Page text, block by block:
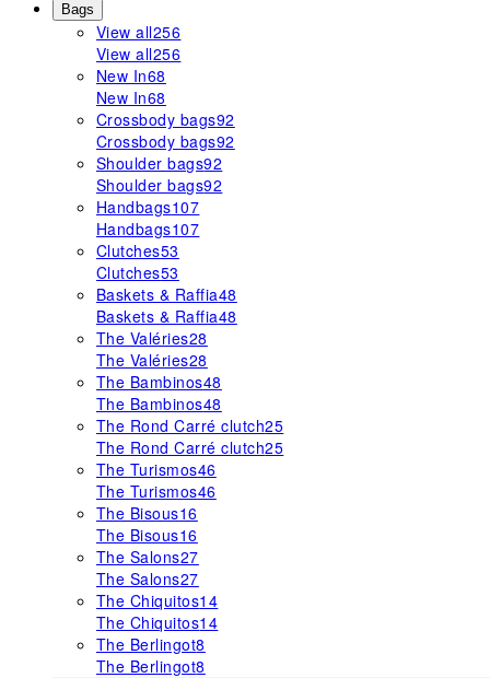
Bags
View all256
View all256
New In68
New In68
Crossbody bags92
Crossbody bags92
Shoulder bags92
Shoulder bags92
Handbags107
Handbags107
Clutches53
Clutches53
Baskets & Raffia48
Baskets & Raffia48
The Valéries28
The Valéries28
The Bambinos48
The Bambinos48
The Rond Carré clutch25
The Rond Carré clutch25
The Turismos46
The Turismos46
The Bisous16
The Bisous16
The Salons27
The Salons27
The Chiquitos14
The Chiquitos14
The Berlingot8
The Berlingot8